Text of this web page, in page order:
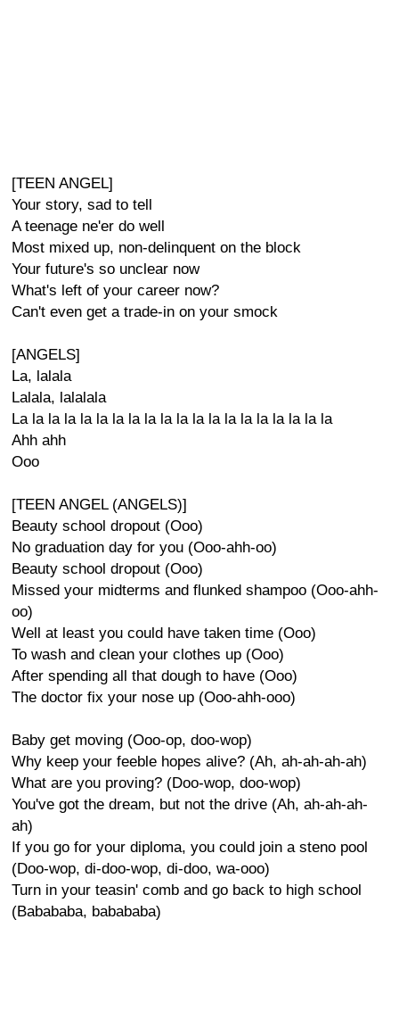
[TEEN ANGEL]
Your story, sad to tell
A teenage ne'er do well
Most mixed up, non-delinquent on the block
Your future's so unclear now
What's left of your career now?
Can't even get a trade-in on your smock
[ANGELS]
La, lalala
Lalala, lalalala
La la la la la la la la la la la la la la la la la la la la
Ahh ahh
Ooo
[TEEN ANGEL (ANGELS)]
Beauty school dropout (Ooo)
No graduation day for you (Ooo-ahh-oo)
Beauty school dropout (Ooo)
Missed your midterms and flunked shampoo (Ooo-ahh-
oo)
Well at least you could have taken time (Ooo)
To wash and clean your clothes up (Ooo)
After spending all that dough to have (Ooo)
The doctor fix your nose up (Ooo-ahh-ooo)
Baby get moving (Ooo-op, doo-wop)
Why keep your feeble hopes alive? (Ah, ah-ah-ah-ah)
What are you proving? (Doo-wop, doo-wop)
You've got the dream, but not the drive (Ah, ah-ah-ah-
ah)
If you go for your diploma, you could join a steno pool
(Doo-wop, di-doo-wop, di-doo, wa-ooo)
Turn in your teasin' comb and go back to high school
(Babababa, babababa)